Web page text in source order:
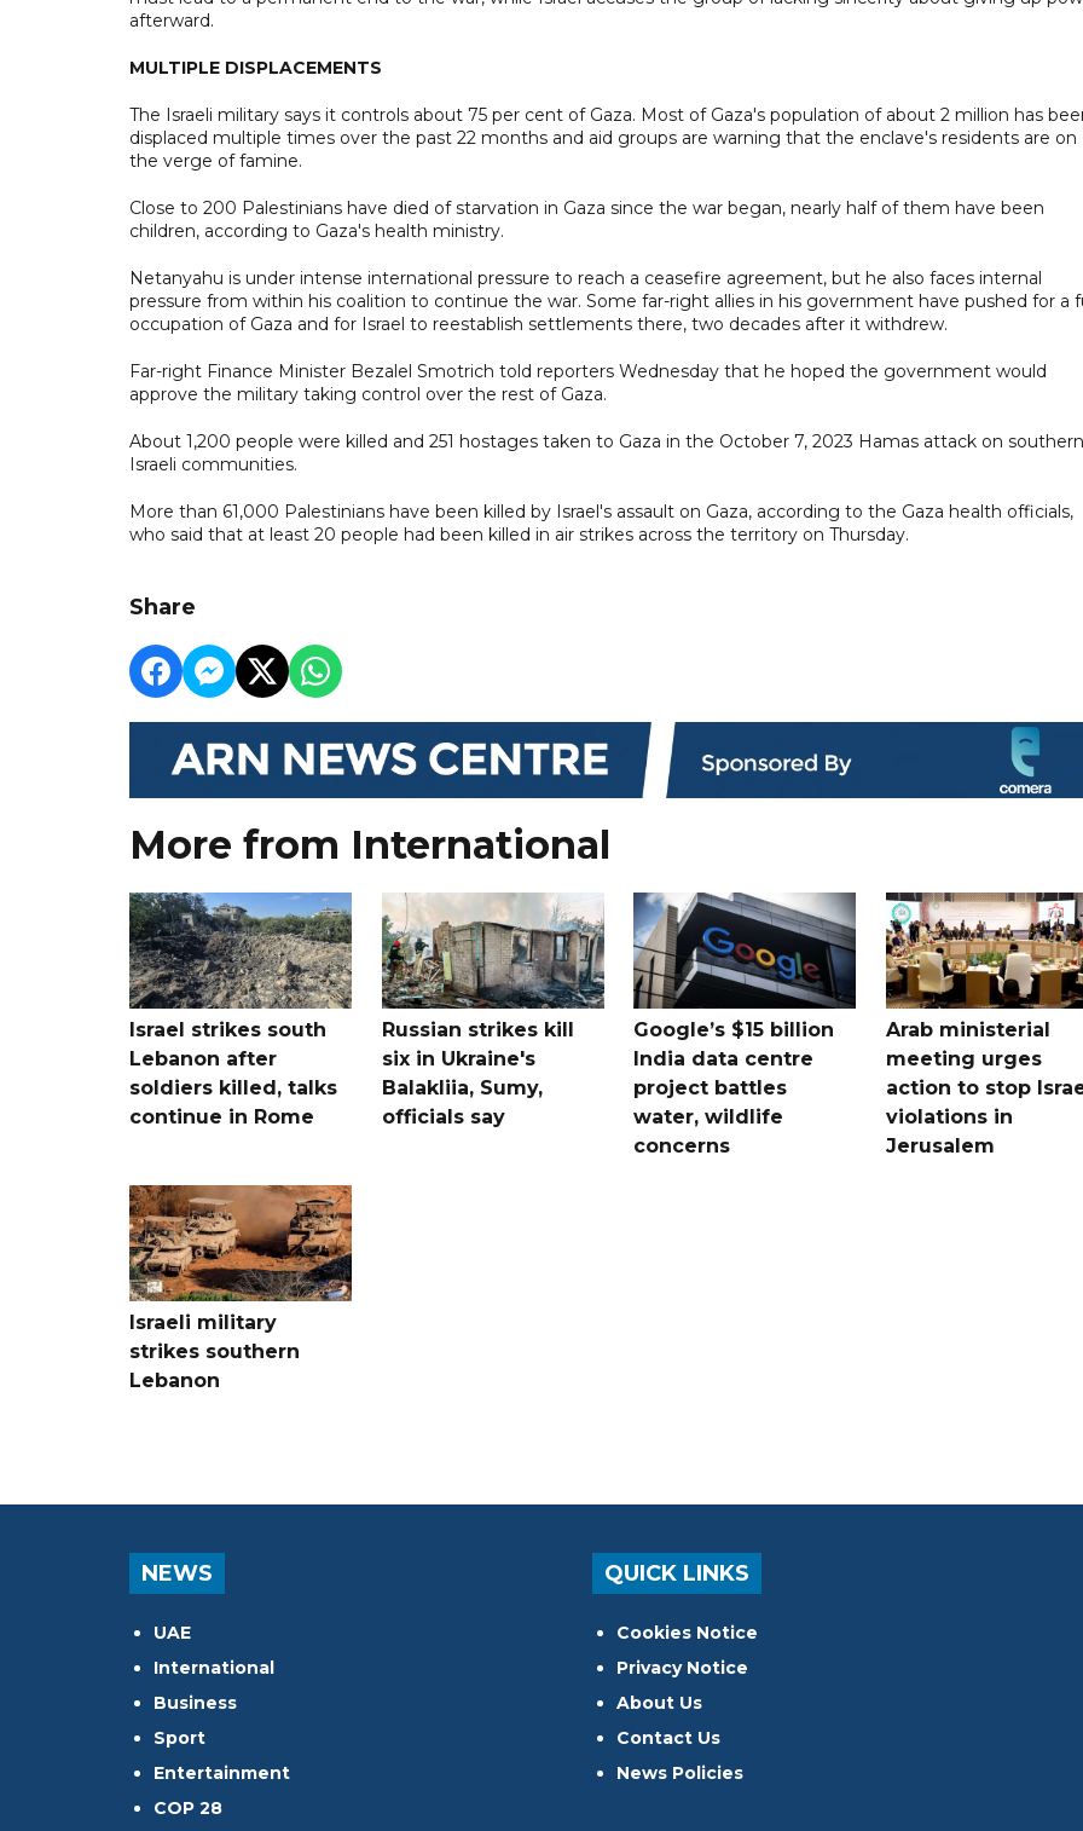
afterward.
MULTIPLE DISPLACEMENTS
The Israeli military says it controls about 75 per cent of Gaza. Most of Gaza's population of about 2 million has
displaced multiple times over the past 22 months and aid groups are warning that the enclave's residents are on
the verge of famine.
Close to 200 Palestinians have died of starvation in Gaza since the war began, nearly half of them have been
children, according to Gaza's health ministry.
Netanyahu is under intense international pressure to reach a ceasefire agreement, but he also faces internal
pressure from within his coalition to continue the war. Some far-right allies in his government have pushed for a
occupation of Gaza and for Israel to reestablish settlements there, two decades after it withdrew.
Far-right Finance Minister Bezalel Smotrich told reporters Wednesday that he hoped the government would
approve the military taking control over the rest of Gaza.
About 1,200 people were killed and 251 hostages taken to Gaza in the October 7, 2023 Hamas attack on southern
Israeli communities.
More than 61,000 Palestinians have been killed by Israel's assault on Gaza, according to the Gaza health officials,
who said that at least 20 people had been killed in air strikes across the territory on Thursday.
Share
More from International
Israel strikes south
Lebanon after
soldiers killed, talks
continue in Rome
Russian strikes kill
six in Ukraine's
Balakliia, Sumy,
officials say
Google’s $15 billion
India data centre
project battles
water, wildlife
concerns
Arab ministerial
meeting urges
action to stop
violations in
Jerusalem
Israeli military
strikes southern
Lebanon
NEWS
UAE
International
Business
Sport
Entertainment
COP 28
QUICK LINKS
Cookies Notice
Privacy Notice
About Us
Contact Us
News Policies